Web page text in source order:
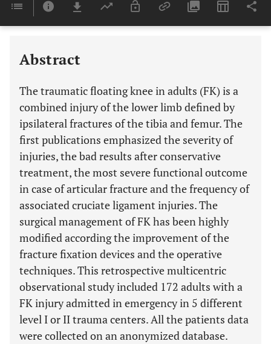
Last 6 Months 11,803
Abstract
The traumatic floating knee in adults (FK) is a
combined injury of the lower limb defined by
ipsilateral fractures of the tibia and femur. The
first publications emphasized the severity of
injuries, the bad results after conservative
treatment, the most severe functional outcome
in case of articular fracture and the frequency of
associated cruciate ligament injuries. The
surgical management of FK has been highly
modified according the improvement of the
fracture fixation devices and the operative
techniques. This retrospective multicentric
observational study included 172 adults with a
FK injury admitted in emergency in 5 different
level I or II trauma centers. All the patients data
were collected on an anonymized database.